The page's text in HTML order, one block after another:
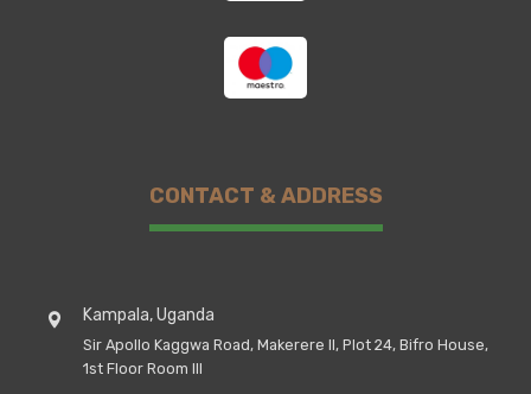
CONTACT & ADDRESS
Kampala, Uganda
Sir Apollo Kaggwa Road, Makerere II, Plot 24, Bifro House,
1st Floor Room III